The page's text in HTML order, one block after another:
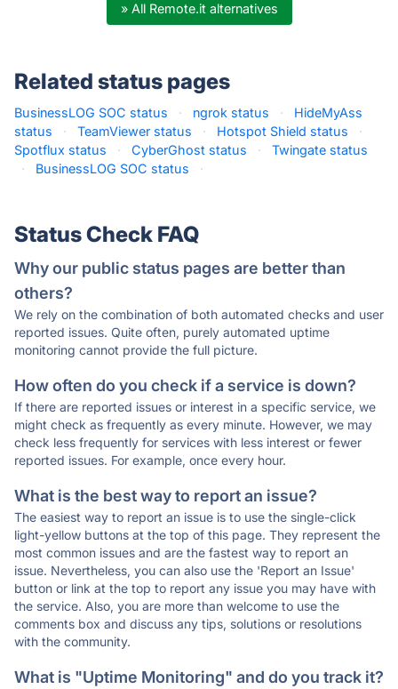
» All Remote.it alternatives
Related status pages
BusinessLOG SOC status · ngrok status ·
HideMyAss
status
· TeamViewer status · Hotspot Shield status
·
Spotflux status
· CyberGhost status ·
Twingate status
·
BusinessLOG SOC status ·
Status Check FAQ
Why our public status pages are better than
others?
We rely on the combination of both automated checks and user
reported issues. Quite often, purely automated uptime
monitoring cannot provide the full picture.
How often do you check if a service is down?
If there are reported issues or interest in a specific service, we
might check as frequently as every minute. However, we may
check less frequently for services with less interest or fewer
reported issues. For example, once every hour.
What is the best way to report an issue?
The easiest way to report an issue is to use the single-click
light-yellow buttons at the top of this page. They represent the
most common issues and are the fastest way to report an
issue. Nevertheless, you can also use the 'Report an Issue'
button or link at the top to report any issue you may have with
the service. Also, you are more than welcome to use the
comments box and discuss any tips, solutions or resolutions
with the community.
What is "Uptime Monitoring" and do you track it?